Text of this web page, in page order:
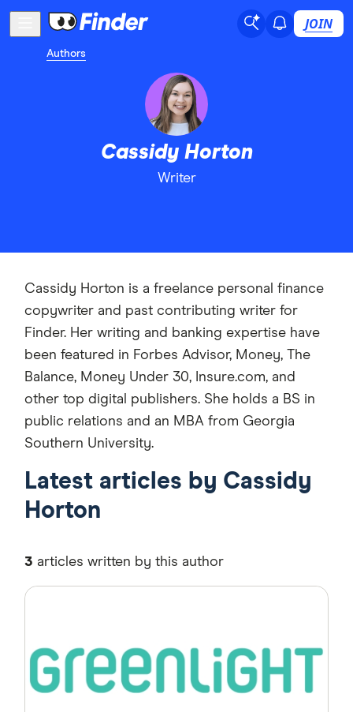
JOIN
Authors
Cassidy Horton
Writer
Cassidy Horton is a freelance personal finance
copywriter and past contributing writer for
Finder. Her writing and banking expertise have
been featured in Forbes Advisor, Money, The
Balance, Money Under 30, Insure.com, and
other top digital publishers. She holds a BS in
public relations and an MBA from Georgia
Southern University.
Latest articles by Cassidy
Horton
3 articles written by this author